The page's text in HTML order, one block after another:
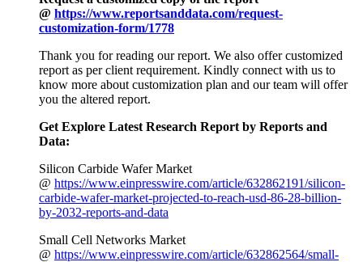
@ https://www.reportsanddata.com/request-
customization-form/1778
Thank you for reading our report. We also offer customized
report as per client requirement. Kindly connect with us to
know more about customization plan and our team will offer
you the altered report.
Get Explore Latest Research Report by Reports and
Data:
Silicon Carbide Wafer Market
@ https://www.einpresswire.com/article/632862191/silicon-
carbide-wafer-market-projected-to-reach-usd-86-28-billion-
by-2032-reports-and-data
Small Cell Networks Market
@ https://www.einpresswire.com/article/632862564/small-